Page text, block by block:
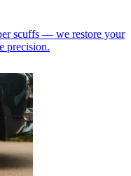
scuffs — we restore your
precision.